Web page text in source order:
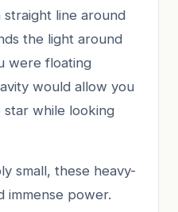
line around
the light around
were floating
would allow you
while looking
small, these heavy-
immense power.